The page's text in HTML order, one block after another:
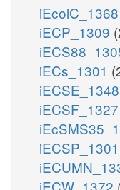
iEcolC_1368
iECP_1309
iECs_1301
iECSE_1348
iECSF_1327
iECSP_1301
iECW_1372